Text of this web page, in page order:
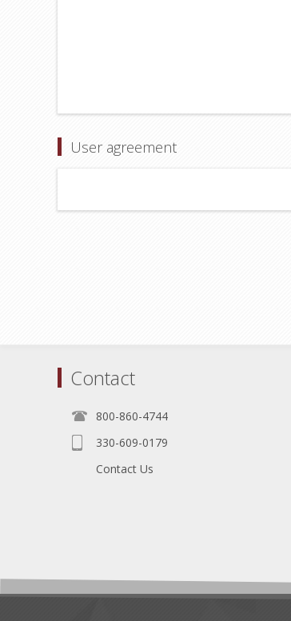
User agreement
Contact
800-860-4744
330-609-0179
Contact Us